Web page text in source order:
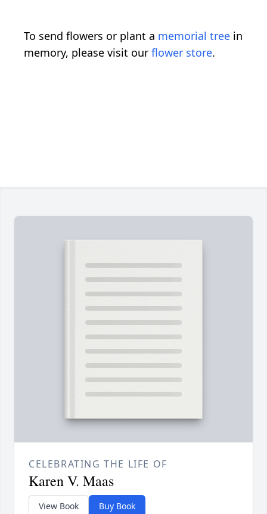
To send flowers or plant a memorial tree in
memory, please visit our flower store.
CELEBRATING THE LIFE OF
Karen V. Maas
View Book Buy Book